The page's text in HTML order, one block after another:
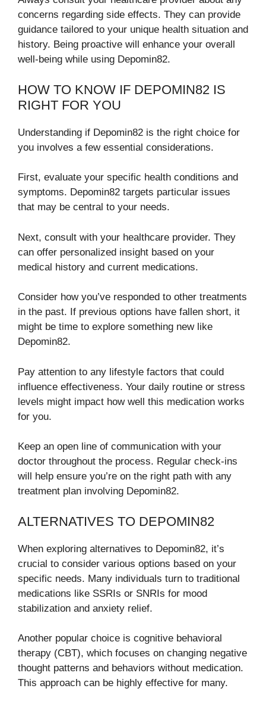
concerns regarding side effects. They can provide
guidance tailored to your unique health situation and
history. Being proactive will enhance your overall
well-being while using Depomin82.
HOW TO KNOW IF DEPOMIN82 IS
RIGHT FOR YOU
Understanding if Depomin82 is the right choice for
you involves a few essential considerations.
First, evaluate your specific health conditions and
symptoms. Depomin82 targets particular issues
that may be central to your needs.
Next, consult with your healthcare provider. They
can offer personalized insight based on your
medical history and current medications.
Consider how you’ve responded to other treatments
in the past. If previous options have fallen short, it
might be time to explore something new like
Depomin82.
Pay attention to any lifestyle factors that could
influence effectiveness. Your daily routine or stress
levels might impact how well this medication works
for you.
Keep an open line of communication with your
doctor throughout the process. Regular check-ins
will help ensure you’re on the right path with any
treatment plan involving Depomin82.
ALTERNATIVES TO DEPOMIN82
When exploring alternatives to Depomin82, it’s
crucial to consider various options based on your
specific needs. Many individuals turn to traditional
medications like SSRIs or SNRIs for mood
stabilization and anxiety relief.
Another popular choice is cognitive behavioral
therapy (CBT), which focuses on changing negative
thought patterns and behaviors without medication.
This approach can be highly effective for many.